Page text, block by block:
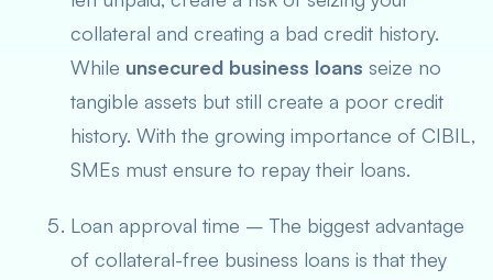
collateral and creating a bad credit history.
While unsecured business loans seize no
tangible assets but still create a poor credit
history. With the growing importance of CIBIL,
SMEs must ensure to repay their loans.
Loan approval time – The biggest advantage
of collateral-free business loans is that they